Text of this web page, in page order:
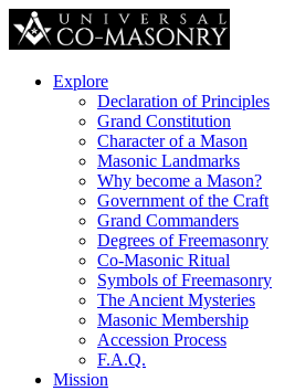
Explore
Declaration of Principles
Grand Constitution
Character of a Mason
Masonic Landmarks
Why become a Mason?
Government of the Craft
Grand Commanders
Degrees of Freemasonry
Co-Masonic Ritual
Symbols of Freemasonry
The Ancient Mysteries
Masonic Membership
Accession Process
F.A.Q.
Mission